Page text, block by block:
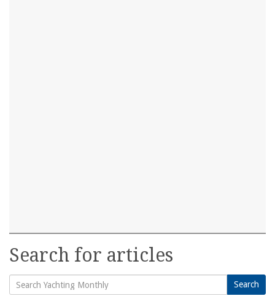
Search for articles
Search